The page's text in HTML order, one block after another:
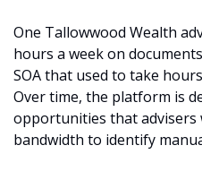
One Tallowwood Wealth
hours a week on
SOA that used to take
Over time, the platform is
opportunities that advisers
bandwidth to identify